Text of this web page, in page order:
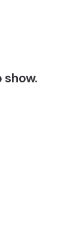
show.